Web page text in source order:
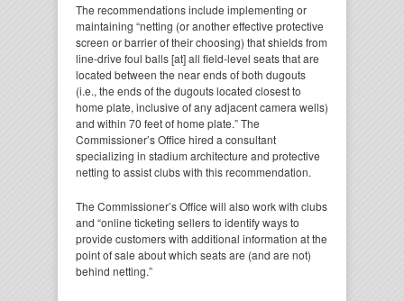
The recommendations include implementing or
maintaining “netting (or another effective protective
screen or barrier of their choosing) that shields from
line-drive foul balls [at] all field-level seats that are
located between the near ends of both dugouts
(i.e., the ends of the dugouts located closest to
home plate, inclusive of any adjacent camera wells)
and within 70 feet of home plate.” The
Commissioner’s Office hired a consultant
specializing in stadium architecture and protective
netting to assist clubs with this recommendation.
The Commissioner’s Office will also work with clubs
and “online ticketing sellers to identify ways to
provide customers with additional information at the
point of sale about which seats are (and are not)
behind netting.”